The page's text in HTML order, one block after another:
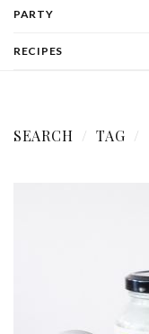
PARTY
RECIPES
SEARCH TAG